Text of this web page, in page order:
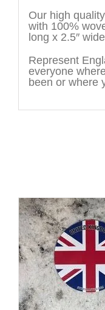
Our high
with 100%
long x 2.5″
Represent
everyone
been or where